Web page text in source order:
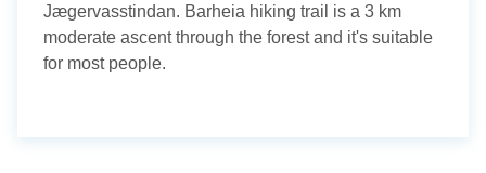
Jægervasstindan. Barheia hiking trail is a 3 km
moderate ascent through the forest and it's suitable
for most people.